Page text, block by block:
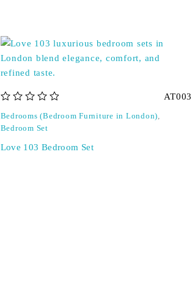
AT003
Bedrooms (Bedroom Furniture in London),
Bedroom Set
Love 103 Bedroom Set